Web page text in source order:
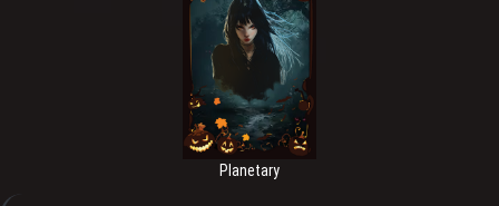
Planetary